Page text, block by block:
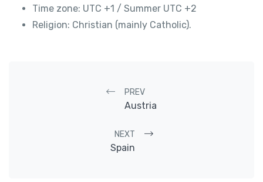
Time zone: UTC +1 / Summer UTC +2
Religion: Christian (mainly Catholic).
Post navigation
PREV
Austria
NEXT
Spain